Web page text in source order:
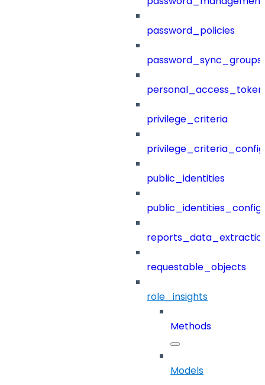
password_policies
password_sync_groups
privilege_criteria
public_identities
public_identities_config
requestable_objects
role_insights
Methods
Models